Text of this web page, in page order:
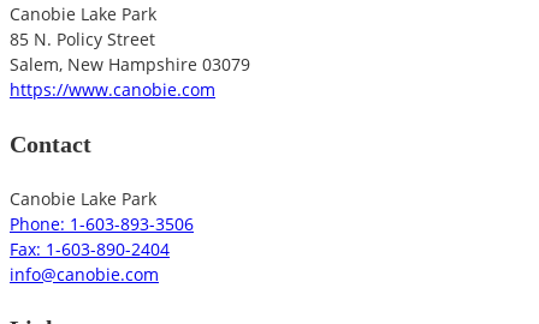
Canobie Lake Park
85 N. Policy Street
Salem, New Hampshire 03079
https://www.canobie.com
Contact
Canobie Lake Park
Phone: 1-603-893-3506
Fax: 1-603-890-2404
info@canobie.com